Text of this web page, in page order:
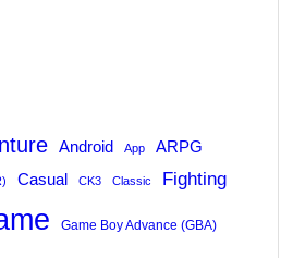
Android App ARPG
Casual CK3 Classic Fighting
Game Boy Advance (GBA)